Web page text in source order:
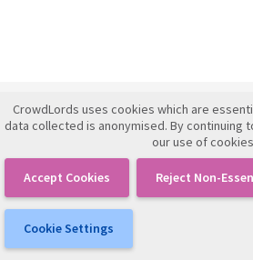
CrowdLords uses cookies which are
data collected is anonymised. By continuing
our use of
Accept Cookies Reject Non-
Cookie Settings
Investment Framework Agreement
Privacy Policy
IFISA Agreement